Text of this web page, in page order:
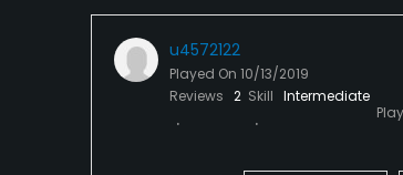
u4572122
Played On 10/13/2019
Reviews 2 Skill Intermediate